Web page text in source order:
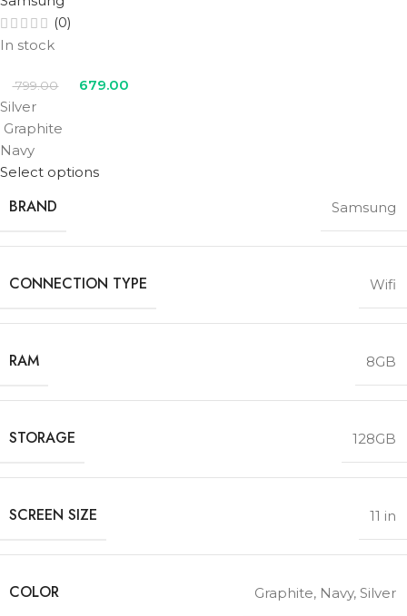
(0)
In stock
799.00
679.00
Silver
Graphite
Navy
Select options
BRAND Samsung
CONNECTION TYPE Wifi
RAM 8GB
STORAGE 128GB
SCREEN SIZE 11 in
COLOR Graphite, Navy, Silver